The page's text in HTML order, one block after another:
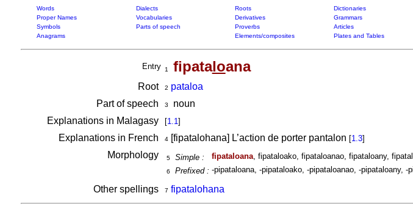
Words Dialects Roots Dictionaries
Proper Names
Vocabularies Derivatives Grammars
Symbols
Parts of speech Proverbs Articles
Anagrams
Elements/composites Plates and Tables
Entry 1 fipataloana
Root 2 pataloa
Part of speech
3
noun
Explanations in Malagasy
[1.1]
Explanations in French 4[fipatalohana] L’action de porter pantalon [1.3]
Morphology 5 Simple : fipataloana, fipataloako, fipataloanao, fipataloany,
6 Prefixed : -pipataloana, -pipataloako, -pipataloanao, -pipataloany,
Other spellings 7 fipatalohana